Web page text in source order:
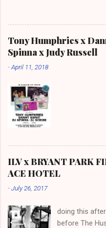
Tony Humphries x
Spinna x Judy Russell
-April 11, 2018
ILV x BRYANT PARK
ACE HOTEL
-July 26, 2017
doing this
before The